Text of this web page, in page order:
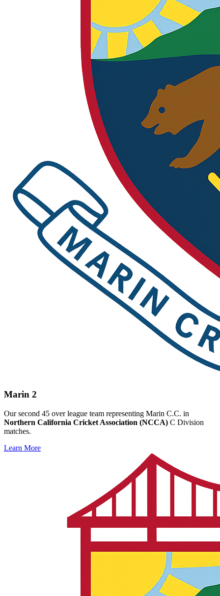
Marin 2
Our second 45 over league team representing Marin C.C. in
Northern California Cricket Association (NCCA) C Division
matches.
Learn More